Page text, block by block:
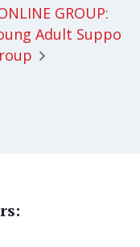
GROUP:
Adult Support